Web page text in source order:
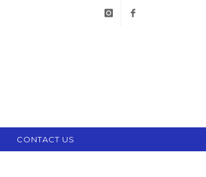
CONTACT US